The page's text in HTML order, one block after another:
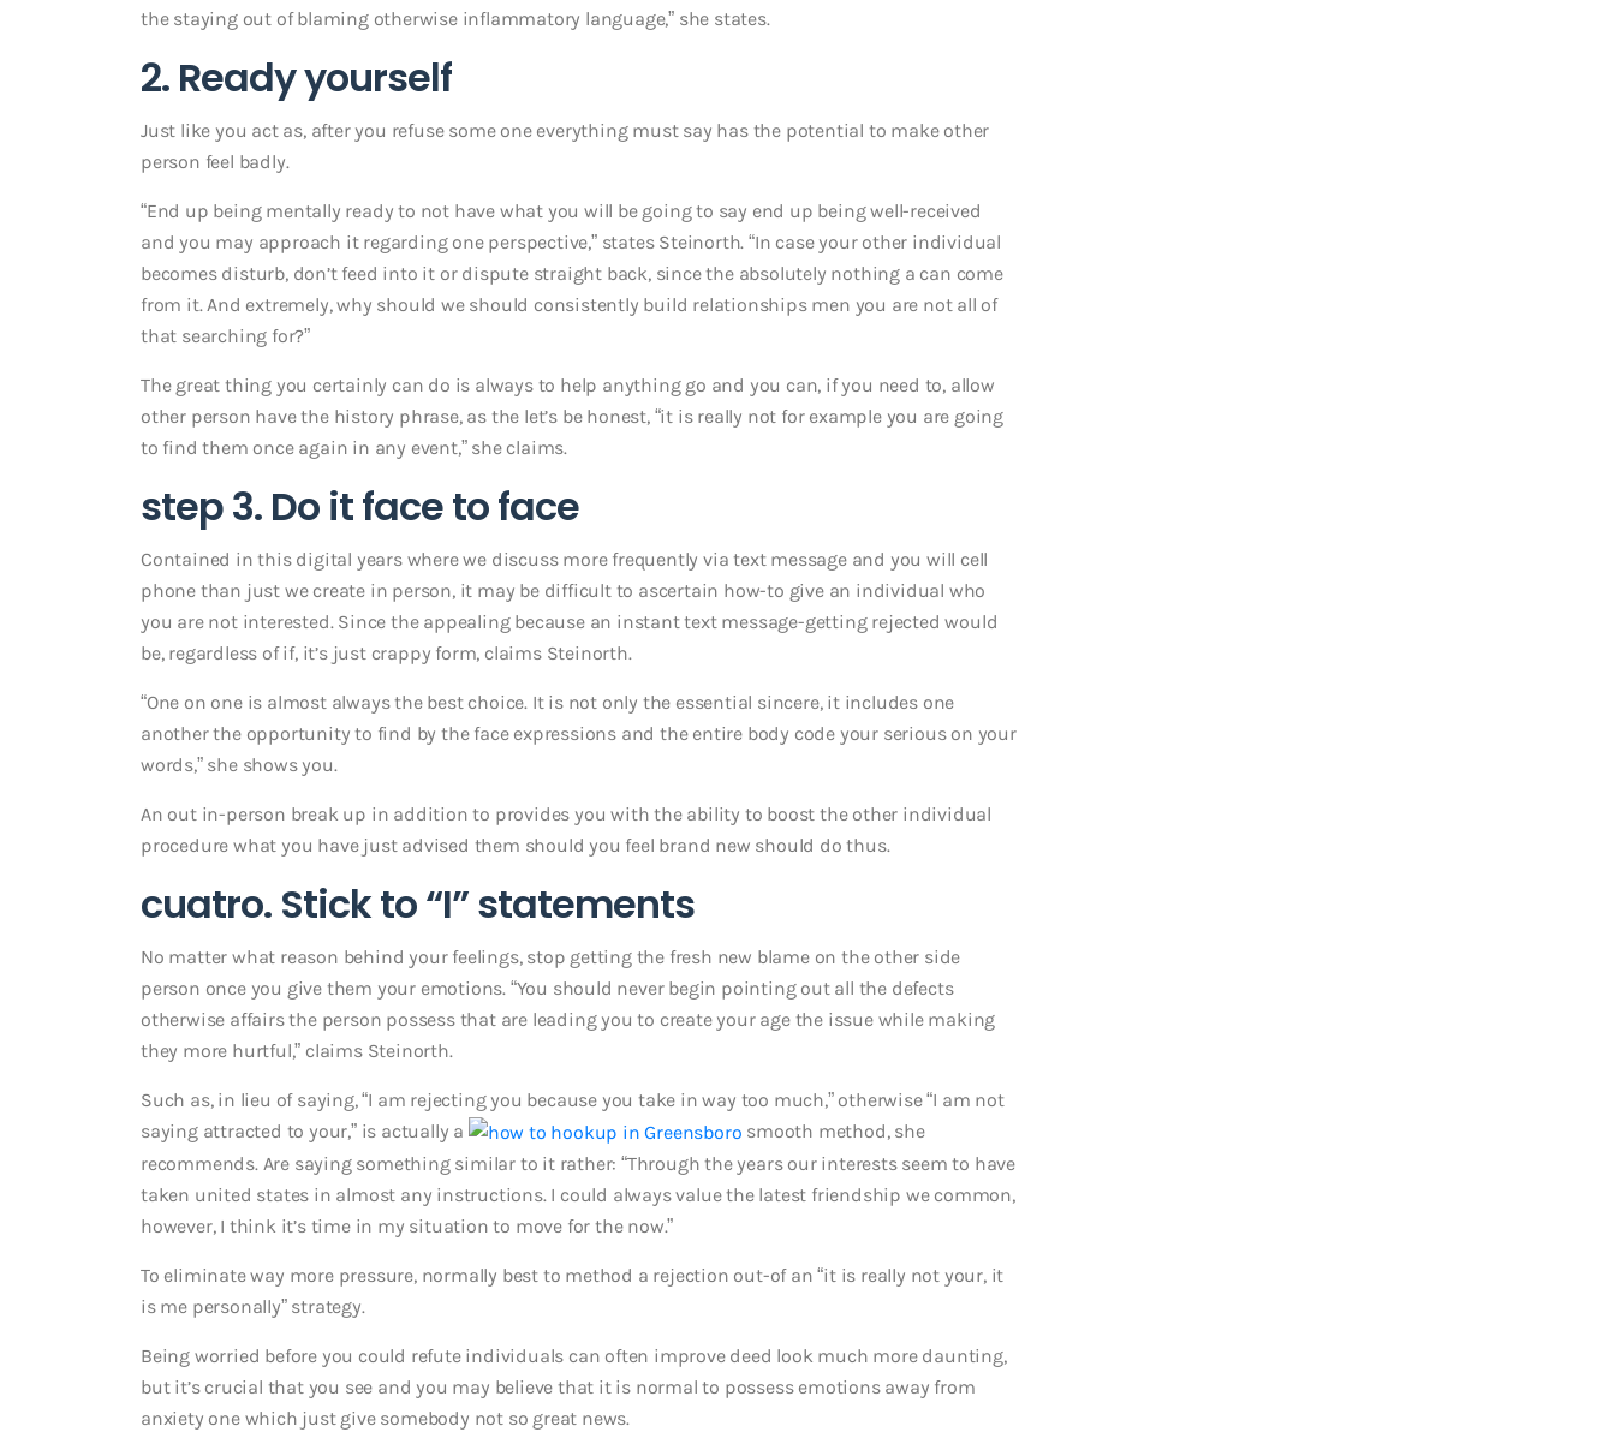
the staying out of blaming otherwise inflammatory language,” she states.
2. Ready yourself
Just like you act as, after you refuse some one everything must say has the potential to make other
person feel badly.
“End up being mentally ready to not have what you will be going to say end up being well-received
and you may approach it regarding one perspective,” states Steinorth. “In case your other individual
becomes disturb, don’t feed into it or dispute straight back, since the absolutely nothing a can come
from it. And extremely, why should we should consistently build relationships men you are not all of
that searching for?”
The great thing you certainly can do is always to help anything go and you can, if you need to, allow
other person have the history phrase, as the let’s be honest, “it is really not for example you are going
to find them once again in any event,” she claims.
step 3. Do it face to face
Contained in this digital years where we discuss more frequently via text message and you will cell
phone than just we create in person, it may be difficult to ascertain how-to give an individual who
you are not interested. Since the appealing because an instant text message-getting rejected would
be, regardless of if, it’s just crappy form, claims Steinorth.
“One on one is almost always the best choice. It is not only the essential sincere, it includes one
another the opportunity to find by the face expressions and the entire body code your serious on your
words,” she shows you.
An out in-person break up in addition to provides you with the ability to boost the other individual
procedure what you have just advised them should you feel brand new should do thus.
cuatro. Stick to “I” statements
No matter what reason behind your feelings, stop getting the fresh new blame on the other side
person once you give them your emotions. “You should never begin pointing out all the defects
otherwise affairs the person possess that are leading you to create your age the issue while making
they more hurtful,” claims Steinorth.
Such as, in lieu of saying, “I am rejecting you because you take in way too much,” otherwise “I am not
saying attracted to your,” is actually a
smooth method, she
recommends. Are saying something similar to it rather: “Through the years our interests seem to have
taken united states in almost any instructions. I could always value the latest friendship we common,
however, I think it’s time in my situation to move for the now.”
To eliminate way more pressure, normally best to method a rejection out-of an “it is really not your, it
is me personally” strategy.
Being worried before you could refute individuals can often improve deed look much more daunting,
but it’s crucial that you see and you may believe that it is normal to possess emotions away from
anxiety one which just give somebody not so great news.